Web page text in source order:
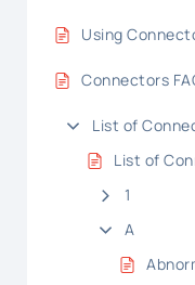
Using
Connectors
List of
List of
1
A